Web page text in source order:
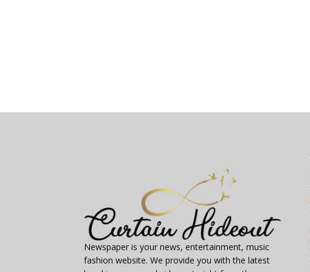
Newspaper is your news, entertainment, music
fashion website. We provide you with the latest